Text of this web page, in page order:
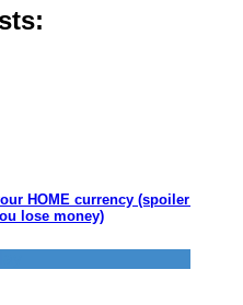
HOME currency (spoiler:
lose money)